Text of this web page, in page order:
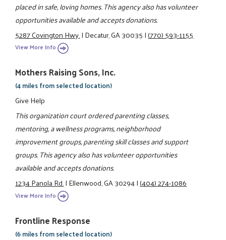
placed in safe, loving homes. This agency also has volunteer
opportunities available and accepts donations.
5287 Covington Hwy.|Decatur, GA 30035|(770) 593-1155
View More Info
Mothers Raising Sons, Inc.
(4 miles from selected location)
Give Help
This organization court ordered parenting classes,
mentoring, a wellness programs, neighborhood
improvement groups, parenting skill classes and support
groups. This agency also has volunteer opportunities
available and accepts donations.
1234 Panola Rd.|Ellenwood, GA 30294|(404) 274-1086
View More Info
Frontline Response
(6 miles from selected location)